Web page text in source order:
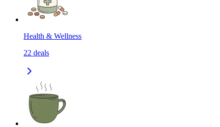
Health & Wellness
22 deals